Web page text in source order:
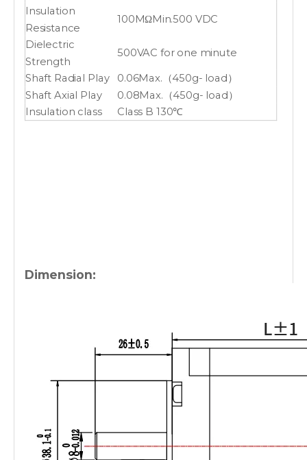
Insulation
Resistance
100MΩMin.500 VDC
Dielectric
Strength
500VAC for one minute
Shaft Radial Play 0.06Max.（450g- load）
Shaft Axial Play 0.08Max.（450g- load）
Insulation class Class B 130℃
Dimension: